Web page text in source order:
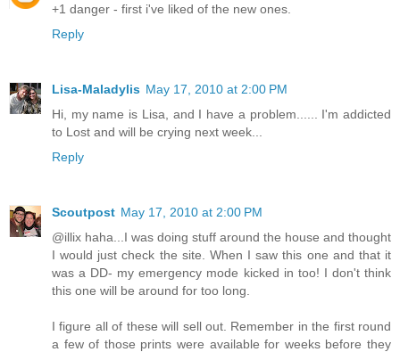
+1 danger - first i've liked of the new ones.
Reply
Lisa-Maladylis May 17, 2010 at 2:00 PM
Hi, my name is Lisa, and I have a problem...... I'm addicted
to Lost and will be crying next week...
Reply
Scoutpost May 17, 2010 at 2:00 PM
@illix haha...I was doing stuff around the house and thought
I would just check the site. When I saw this one and that it
was a DD- my emergency mode kicked in too! I don't think
this one will be around for too long.
I figure all of these will sell out. Remember in the first round
a few of those prints were available for weeks before they